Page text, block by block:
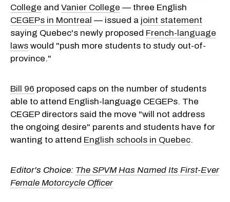
College and Vanier College — three English
CEGEPs in Montreal — issued a joint statement
saying Quebec's newly proposed French-language
laws would "push more students to study out-of-
province."
Bill 96 proposed caps on the number of students
able to attend English-language CEGEPs. The
CEGEP directors said the move "will not address
the ongoing desire" parents and students have for
wanting to attend English schools in Quebec.
Editor's Choice: The SPVM Has Named Its First-Ever
Female Motorcycle Officer